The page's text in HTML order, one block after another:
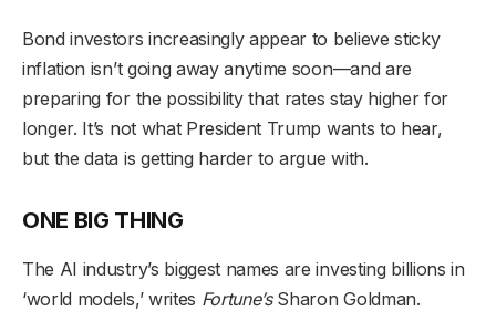
Bond investors increasingly appear to believe sticky
inflation isn’t going away anytime soon—and are
preparing for the possibility that rates stay higher for
longer. It’s not what President Trump wants to hear,
but the data is getting harder to argue with.
ONE BIG THING
The AI industry’s biggest names are investing billions in
‘world models,’ writes Fortune’sSharon Goldman.